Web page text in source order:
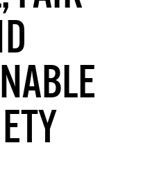
TO GET A LINK TO THE LATEST ISSUE.
READ ANOTHER 3 ARTICLES.